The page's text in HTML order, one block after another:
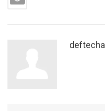
deftecha